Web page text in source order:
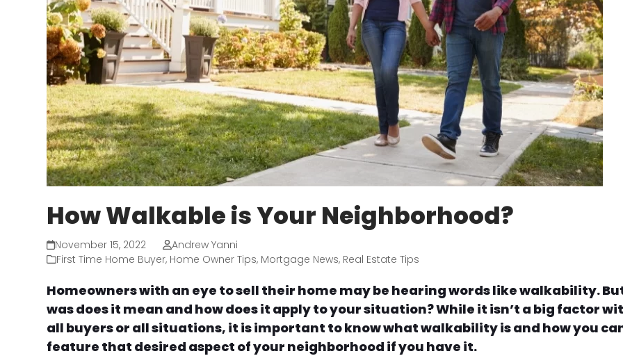
How Walkable is Your Neighborhood?
November 15, 2022
Andrew Yanni
First Time Home Buyer, Home Owner Tips, Mortgage News, Real Estate Tips
Homeowners with an eye to sell their home may be hearing words like walkability.
was does it mean and how does it apply to your situation? While it isn’t a big factor
all buyers or all situations, it is important to know what walkability is and how you
feature that desired aspect of your neighborhood if you have it.